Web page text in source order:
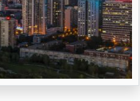
Package